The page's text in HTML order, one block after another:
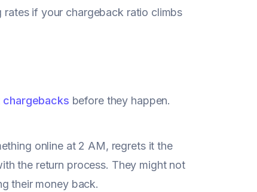
if your chargeback ratio climbs
chargebacks before they happen.
online at 2 AM, regrets it the
the return process. They might not
their money back.